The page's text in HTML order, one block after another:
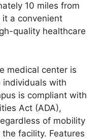
10 miles from
a convenient
quality healthcare
medical center is
individuals with
is compliant with
Act (ADA),
of mobility
facility. Features